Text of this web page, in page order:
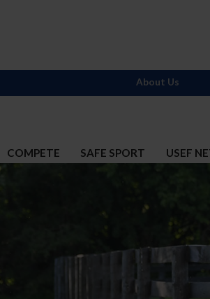
COMPETE SAFE SPORT USEF
About Us